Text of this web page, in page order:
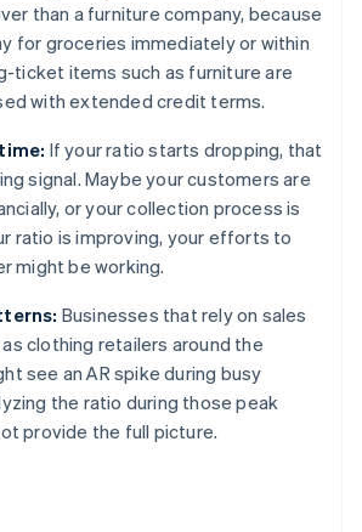
than a furniture company, because
for groceries immediately or within
ticket items such as furniture are
with extended credit terms.
If your ratio starts dropping, that
signal. Maybe your customers are
or your collection process is
ratio is improving, your efforts to
might be working.
Businesses that rely on sales
clothing retailers around the
see an AR spike during busy
the ratio during those peak
provide the full picture.